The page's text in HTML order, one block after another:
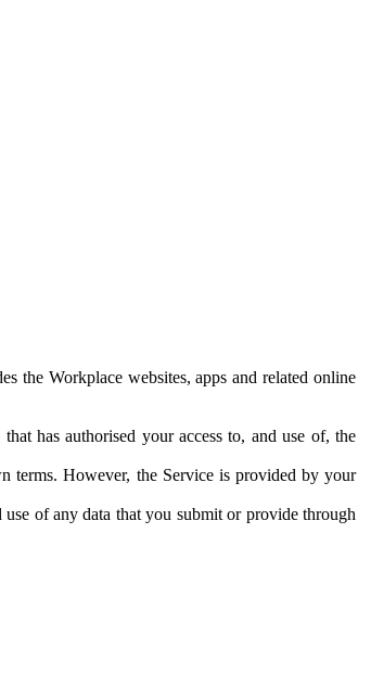
the Workplace websites, apps and related online
has authorised your access to, and use of, the
terms. However, the Service is provided by your
of any data that you submit or provide through